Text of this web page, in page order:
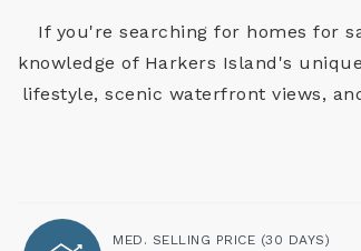
If you're searching for homes for
knowledge of Harkers Island's
lifestyle, scenic waterfront views,
MED. SELLING PRICE (30 DAYS)